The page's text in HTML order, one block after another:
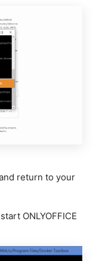
return to your
ONLYOFFICE